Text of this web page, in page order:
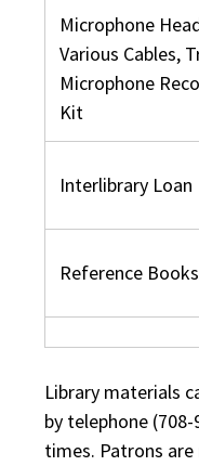
Microphone
Various Cables,
Microphone
Kit
Interlibrary Loan
Reference Books
Library materials
by telephone
times. Patrons